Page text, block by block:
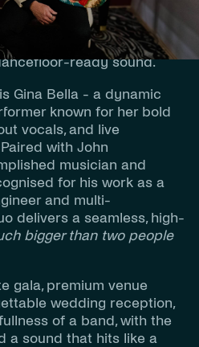
production, Honey Duo
featuring live
supported by tracked
ready sound.
Gina Bella - a dynamic
known for her bold
vocals, and live
with John
musician and
for his work as a
and multi-
delivers a seamless, high-
bigger than two people
gala, premium venue
wedding reception,
of a band, with the
a sound that hits like a